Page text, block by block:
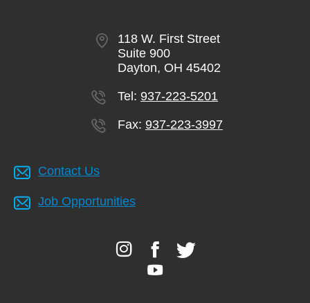
118 W. First Street
Suite 900
Dayton, OH 45402
Tel: 937-223-5201
Fax: 937-223-3997
Contact Us
Job Opportunities